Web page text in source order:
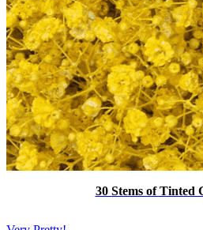
30 Stems of Tinted